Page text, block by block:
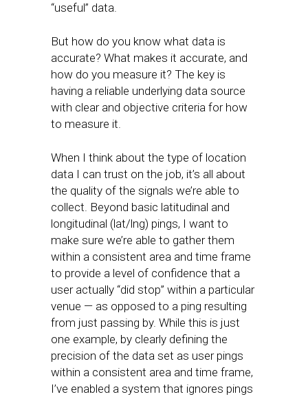
“useful” data.
But how do you know what data is
accurate? What makes it accurate, and
how do you measure it? The key is
having a reliable underlying data source
with clear and objective criteria for how
to measure it.
When I think about the type of location
data I can trust on the job, it’s all about
the quality of the signals we’re able to
collect. Beyond basic latitudinal and
longitudinal (lat/lng) pings, I want to
make sure we’re able to gather them
within a consistent area and time frame
to provide a level of confidence that a
user actually “did stop” within a particular
venue — as opposed to a ping resulting
from just passing by. While this is just
one example, by clearly defining the
precision of the data set as user pings
within a consistent area and time frame,
I’ve enabled a system that ignores pings